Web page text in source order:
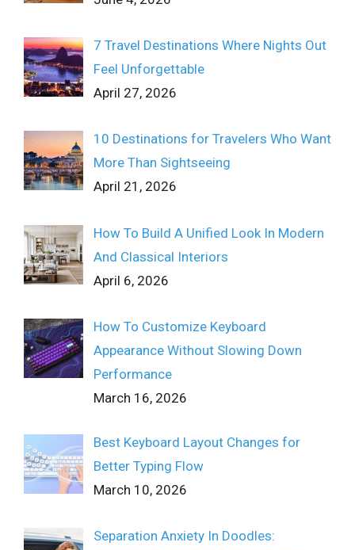
7 Travel Destinations Where Nights Out
Feel Unforgettable
April 27, 2026
10 Destinations for Travelers Who Want
More Than Sightseeing
April 21, 2026
How To Build A Unified Look In Modern
And Classical Interiors
April 6, 2026
How To Customize Keyboard
Appearance Without Slowing Down
Performance
March 16, 2026
Best Keyboard Layout Changes for
Better Typing Flow
March 10, 2026
Separation Anxiety In Doodles: